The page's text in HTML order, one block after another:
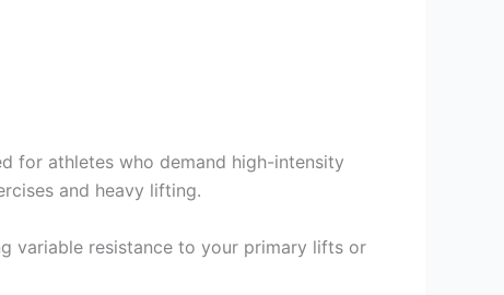
for athletes who demand high-intensity
and heavy lifting.
variable resistance to your primary lifts or